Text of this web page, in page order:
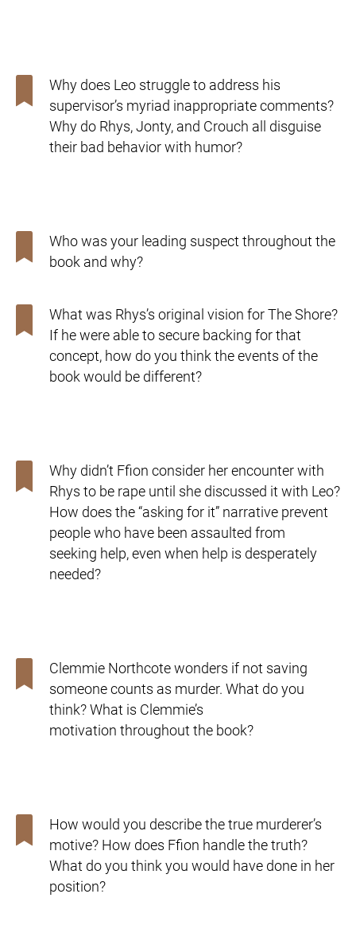
Why does Leo struggle to address his
supervisor’s myriad inappropriate comments?
Why do Rhys, Jonty, and Crouch all disguise
their bad behavior with humor?
Who was your leading suspect throughout the
book and why?
What was Rhys’s original vision for The Shore?
If he were able to secure backing for that
concept, how do you think theevents of the
book would be different?
Why didn’t Ffion consider her encounter with
Rhys to be rape until she discussed it with Leo?
How does the “asking for it” narrative prevent
people who have been assaulted from
seeking help, even when help is desperately
needed?
Clemmie Northcote wonders if not saving
someone counts as murder. What do you
think? What is Clemmie’s
motivation throughout the book?
How would you describe the true murderer’s
motive? How does Ffion handle the truth?
What do you think you would have done in her
position?